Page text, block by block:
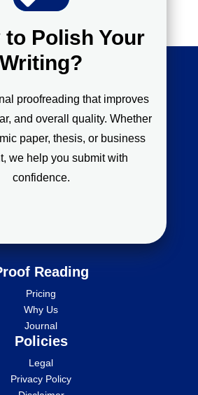
to Polish Your
Writing?
proofreading that improves
and overall quality. Whether
paper, thesis, or business
we help you submit with
confidence.
Reading
Pricing
Why Us
Journal
Policies
Legal
Privacy Policy